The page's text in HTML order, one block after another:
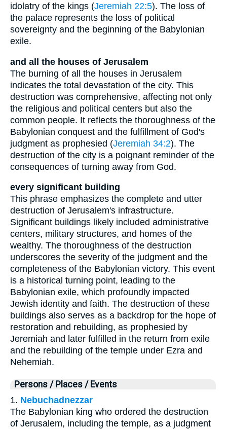
idolatry of the kings (Jeremiah 22:5). The loss of
the palace represents the loss of political
sovereignty and the beginning of the Babylonian
exile.
and all the houses of Jerusalem
The burning of all the houses in Jerusalem
indicates the total devastation of the city. This
destruction was comprehensive, affecting not only
the religious and political centers but also the
common people. It reflects the thoroughness of the
Babylonian conquest and the fulfillment of God's
judgment as prophesied (Jeremiah 34:2). The
destruction of the city is a poignant reminder of the
consequences of turning away from God.
every significant building
This phrase emphasizes the complete and utter
destruction of Jerusalem's infrastructure.
Significant buildings likely included administrative
centers, military structures, and homes of the
wealthy. The thoroughness of the destruction
underscores the severity of the judgment and the
completeness of the Babylonian victory. This event
is a historical turning point, leading to the
Babylonian exile, which profoundly impacted
Jewish identity and faith. The destruction of these
buildings also serves as a backdrop for the hope of
restoration and rebuilding, as prophesied by
Jeremiah and later fulfilled in the return from exile
and the rebuilding of the temple under Ezra and
Nehemiah.
Persons / Places / Events
1. Nebuchadnezzar
The Babylonian king who ordered the destruction
of Jerusalem, including the temple, as a judgment